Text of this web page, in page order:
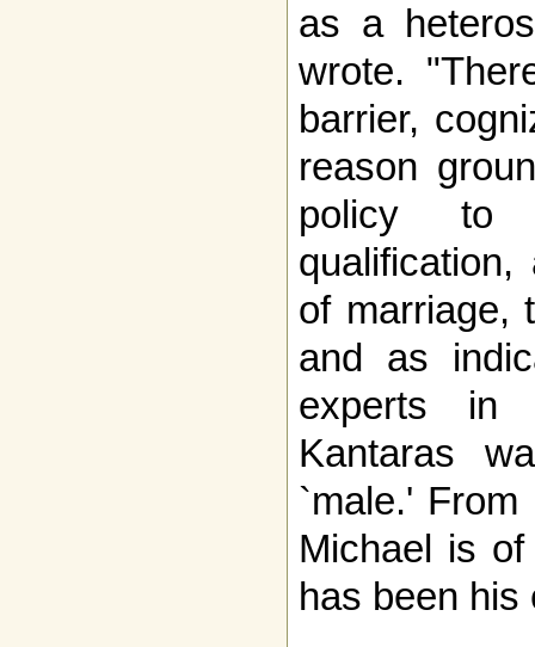
as a
wrote.
barrier,
reason
policy to
of marriage,
and as
experts in
Kantaras
`male.' From
Michael is
has been his